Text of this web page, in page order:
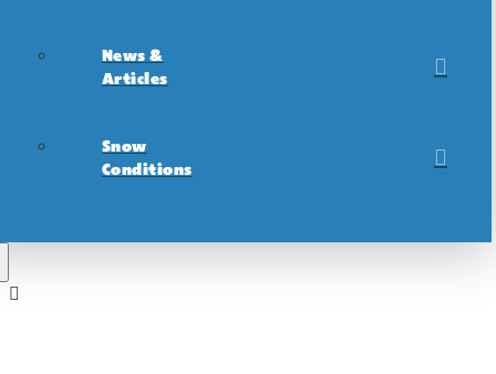
News &
Articles
Snow
Conditions